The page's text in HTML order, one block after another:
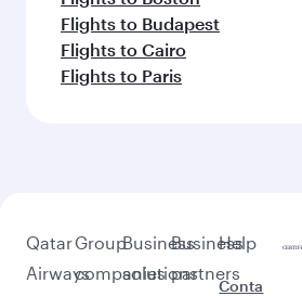
Flights to Budapest
Flights to Cairo
Flights to Paris
Qatar
Airways
Group
companies
Business
solutions
Business
partners
Help
Conta